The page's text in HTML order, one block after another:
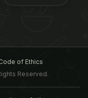
of Ethics
Reserved.